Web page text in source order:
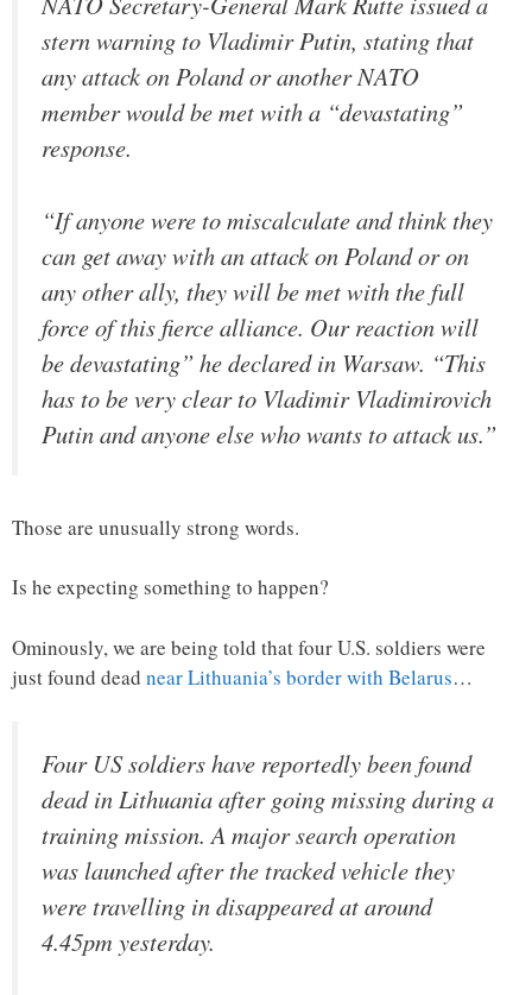
stern warning to Vladimir Putin, stating that
any attack on Poland or another NATO
member would be met with a “devastating”
response.
“If anyone were to miscalculate and think they
can get away with an attack on Poland or on
any other ally, they will be met with the full
force of this fierce alliance. Our reaction will
be devastating” he declared in Warsaw. “This
has to be very clear to Vladimir Vladimirovich
Putin and anyone else who wants to attack us.”
Those are unusually strong words.
Is he expecting something to happen?
Ominously, we are being told that four U.S. soldiers were
just found dead near Lithuania’s border with Belarus…
Four US soldiers have reportedly been found
dead in Lithuania after going missing during a
training mission. A major search operation
was launched after the tracked vehicle they
were travelling in disappeared at around
4.45pm yesterday.